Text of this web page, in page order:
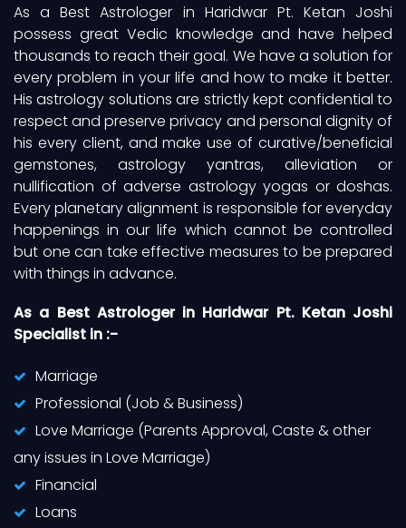
As a Best Astrologer in Haridwar Pt. Ketan Joshi
possess great Vedic knowledge and have helped
thousands to reach their goal. We have a solution for
every problem in your life and how to make it better.
His astrology solutions are strictly kept confidential to
respect and preserve privacy and personal dignity of
his every client, and make use of curative/beneficial
gemstones, astrology yantras, alleviation or
nullification of adverse astrology yogas or doshas.
Every planetary alignment is responsible for everyday
happenings in our life which cannot be controlled
but one can take effective measures to be prepared
with things in advance.
As a Best Astrologer in Haridwar Pt. Ketan Joshi
Specialist in :-
Marriage
Professional (Job & Business)
Love Marriage (Parents Approval, Caste & other
any issues in Love Marriage)
Financial
Loans